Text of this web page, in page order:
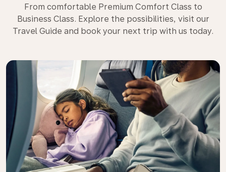
From comfortable Premium Comfort Class to
Business Class. Explore the possibilities, visit our
Travel Guide and book your next trip with us today.